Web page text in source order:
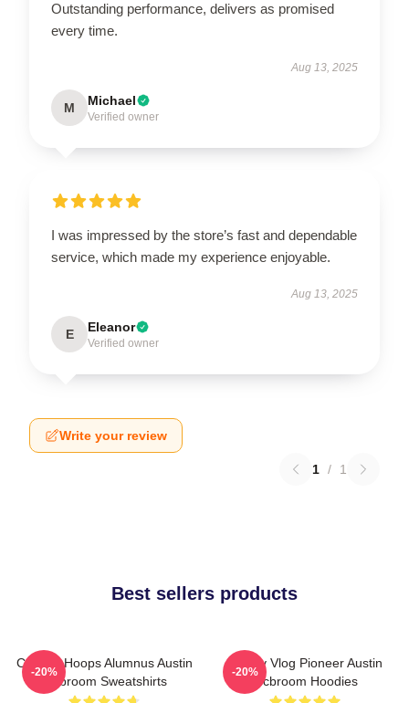
Outstanding performance, delivers as promised
every time.
Aug 13, 2025
M Michael
Verified owner
I was impressed by the store’s fast and dependable
service, which made my experience enjoyable.
Aug 13, 2025
E Eleanor
Verified owner
Write your review
1 / 1
Best sellers products
College Hoops Alumnus Austin
Mcbroom Sweatshirts
-20%
Family Vlog Pioneer Austin
Mcbroom Hoodies
-20%